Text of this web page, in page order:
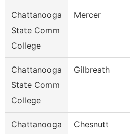
Chattanooga
State Comm
College
Mercer
Chattanooga
State Comm
College
Gilbreath
Chattanooga
Chesnutt